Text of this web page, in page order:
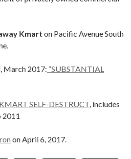
Kmart on Pacific Avenue South
March 2017: “SUBSTANTIAL
SELF-DESTRUCT, includes
2011
on April 6, 2017.